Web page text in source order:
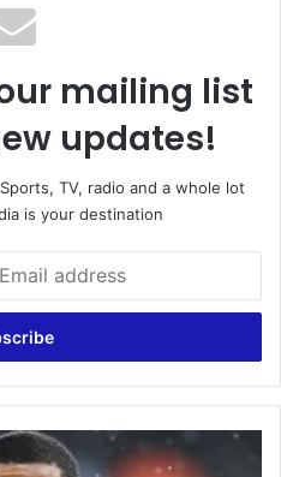
mailing list
updates!
TV, radio and a whole lot
is your destination